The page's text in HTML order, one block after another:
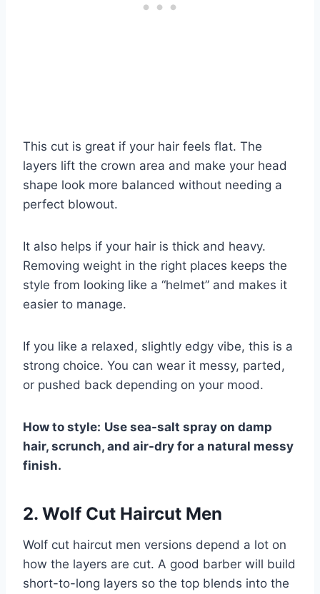
This cut is great if your hair feels flat. The
layers lift the crown area and make your head
shape look more balanced without needing a
perfect blowout.
It also helps if your hair is thick and heavy.
Removing weight in the right places keeps the
style from looking like a “helmet” and makes it
easier to manage.
If you like a relaxed, slightly edgy vibe, this is a
strong choice. You can wear it messy, parted,
or pushed back depending on your mood.
How to style: Use sea-salt spray on damp
hair, scrunch, and air-dry for a natural messy
finish.
2. Wolf Cut Haircut Men
Wolf cut haircut men versions depend a lot on
how the layers are cut. A good barber will build
short-to-long layers so the top blends into the